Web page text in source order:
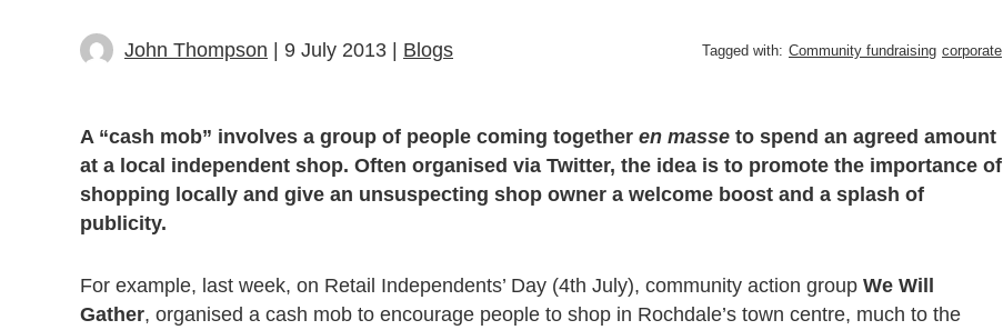
John Thompson | 9 July 2013 | Blogs Tagged with: Community fundraising corporate
A “cash mob” involves a group of people coming together en masse to spend an agreed amount
at a local independent shop. Often organised via Twitter, the idea is to promote the importance of
shopping locally and give an unsuspecting shop owner a welcome boost and a splash of
publicity.
For example, last week, on Retail Independents’ Day (4th July), community action group We Will
Gather, organised a cash mob to encourage people to shop in Rochdale’s town centre, much to the